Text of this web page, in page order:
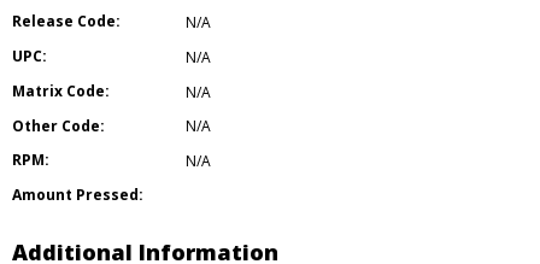
Release Code:
N/A
UPC:
N/A
Matrix Code:
N/A
Other Code:
N/A
RPM:
N/A
Amount Pressed:
Additional Information